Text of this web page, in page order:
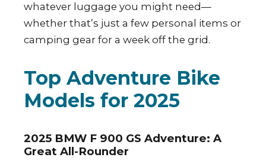
whatever luggage you might need—
whether that’s just a few personal items or
camping gear for a week off the grid.
Top Adventure Bike
Models for 2025
2025 BMW F 900 GS Adventure: A
Great All-Rounder